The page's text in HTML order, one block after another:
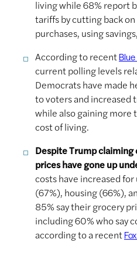
living while 68% report
tariffs by cutting back
purchases, using
According to recent
current polling levels
Democrats have made
to voters and increased
while also gaining more
cost of living.
Despite Trump
prices have gone up
costs have increased
(67%), housing (66%),
85% say their grocery
including 60% who say
according to a recent